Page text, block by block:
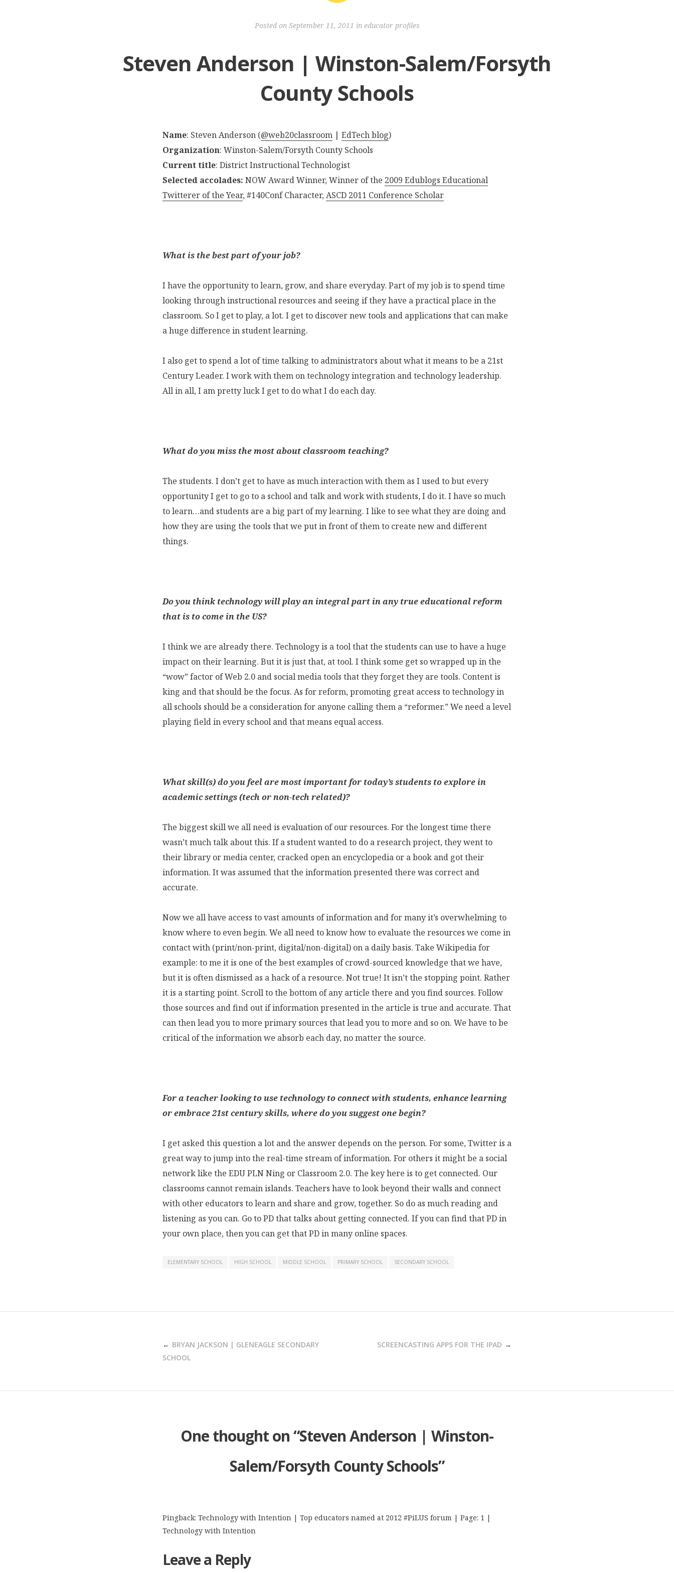
Posted on September 11, 2011 in educator profiles
Steven Anderson | Winston-Salem/Forsyth
County Schools
Name: Steven Anderson (@web20classroom | EdTech blog)
Organization: Winston-Salem/Forsyth County Schools
Current title: District Instructional Technologist
Selected accolades: NOW Award Winner, Winner of the 2009 Edublogs Educational
Twitterer of the Year, #140Conf Character,ASCD 2011 Conference Scholar
What is the best part of your job?
I have the opportunity to learn, grow, and share everyday. Part of my job is to spend time
looking through instructional resources and seeing if they have a practical place in the
classroom. So I get to play, a lot. I get to discover new tools and applications that can make
a huge difference in student learning.
I also get to spend a lot of time talking to administrators about what it means to be a 21st
Century Leader. I work with them on technology integration and technology leadership.
All in all, I am pretty luck I get to do what I do each day.
What do you miss the most about classroom teaching?
The students. I don’t get to have as much interaction with them as I used to but every
opportunity I get to go to a school and talk and work with students, I do it. I have so much
to learn…and students are a big part of my learning. I like to see what they are doing and
how they are using the tools that we put in front of them to create new and different
things.
Do you think technology will play an integral part in any true educational reform
that is to come in the US?
I think we are already there. Technology is a tool that the students can use to have a huge
impact on their learning. But it is just that, at tool. I think some get so wrapped up in the
“wow” factor of Web 2.0 and social media tools that they forget they are tools. Content is
king and that should be the focus. As for reform, promoting great access to technology in
all schools should be a consideration for anyone calling them a “reformer.” We need a level
playing field in every school and that means equal access.
What skill(s) do you feel are most important for today’s students to explore in
academic settings (tech or non-tech related)?
The biggest skill we all need is evaluation of our resources. For the longest time there
wasn’t much talk about this. If a student wanted to do a research project, they went to
their library or media center, cracked open an encyclopedia or a book and got their
information. It was assumed that the information presented there was correct and
accurate.
Now we all have access to vast amounts of information and for many it’s overwhelming to
know where to even begin. We all need to know how to evaluate the resources we come in
contact with (print/non-print, digital/non-digital) on a daily basis. Take Wikipedia for
example: to me it is one of the best examples of crowd-sourced knowledge that we have,
but it is often dismissed as a hack of a resource. Not true! It isn’t the stopping point. Rather
it is a starting point. Scroll to the bottom of any article there and you find sources. Follow
those sources and find out if information presented in the article is true and accurate. That
can then lead you to more primary sources that lead you to more and so on. We have to be
critical of the information we absorb each day, no matter the source.
For a teacher looking to use technology to connect with students, enhance learning
or embrace 21st century skills, where do you suggest one begin?
I get asked this question a lot and the answer depends on the person. For some, Twitter is a
great way to jump into the real-time stream of information. For others it might be a social
network like the EDU PLN Ning or Classroom 2.0. The key here is to get connected. Our
classrooms cannot remain islands. Teachers have to look beyond their walls and connect
with other educators to learn and share and grow, together. So do as much reading and
listening as you can. Go to PD that talks about getting connected. If you can find that PD in
your own place, then you can get that PD in many online spaces.
ELEMENTARY SCHOOL HIGH SCHOOL MIDDLE SCHOOL PRIMARY SCHOOL SECONDARY SCHOOL
BRYAN JACKSON | GLENEAGLE SECONDARY
SCHOOL
SCREENCASTING APPS FOR THE IPAD
One thought on “Steven Anderson | Winston-
Salem/Forsyth County Schools”
Pingback: Technology with Intention | Top educators named at 2012 #PiLUS forum | Page: 1 |
Technology with Intention
Leave a Reply